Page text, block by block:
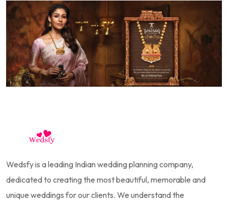
Wedsfy is a leading Indian wedding planning company,
dedicated to creating the most beautiful, memorable and
unique weddings for our clients. We understand the